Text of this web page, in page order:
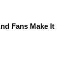
Fans Make It